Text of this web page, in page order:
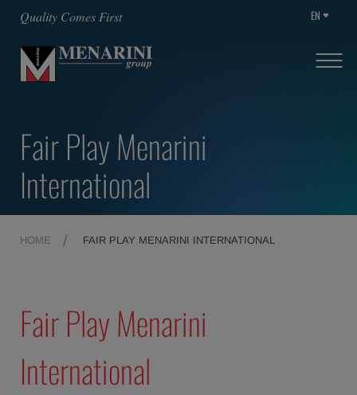
Quality Comes First EN
Fair Play Menarini
International
HOME FAIR PLAY MENARINI INTERNATIONAL
Fair Play Menarini
International